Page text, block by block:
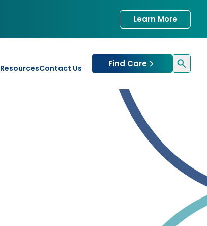
Learn More
ResourcesContact Us Find Care